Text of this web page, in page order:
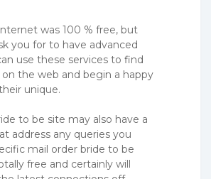
was 100 % free, but
you for to have advanced
use these services to find
the web and begin a happy
unique.
to be site may also have a
address any queries you
mail order bride to be
free and certainly will